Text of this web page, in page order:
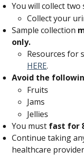
You will collect two
Collect your
Sample collection
only.
Resources for
HERE.
Avoid the
Fruits
Jams
Jellies
You must fast for
Continue taking
healthcare